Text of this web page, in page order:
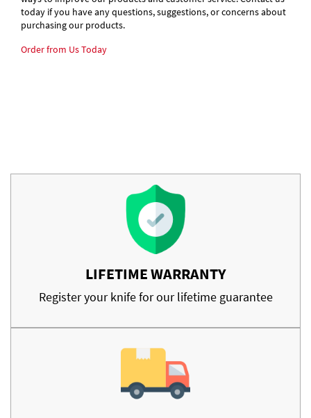
today if you have any questions, suggestions, or concerns about
purchasing our products.
Order from Us Today
LIFETIME WARRANTY
Register your knife for our lifetime guarantee